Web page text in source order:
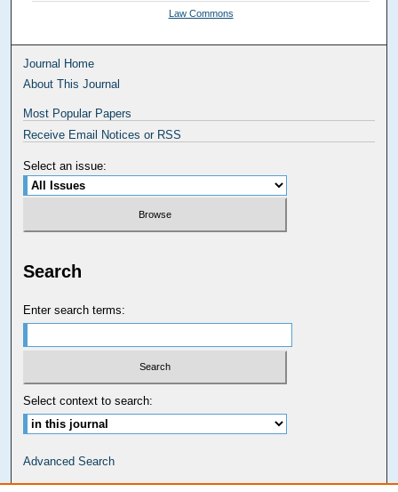
Law Commons
Journal Home
About This Journal
Most Popular Papers
Receive Email Notices or RSS
Select an issue:
Search
Enter search terms:
Select context to search:
Advanced Search